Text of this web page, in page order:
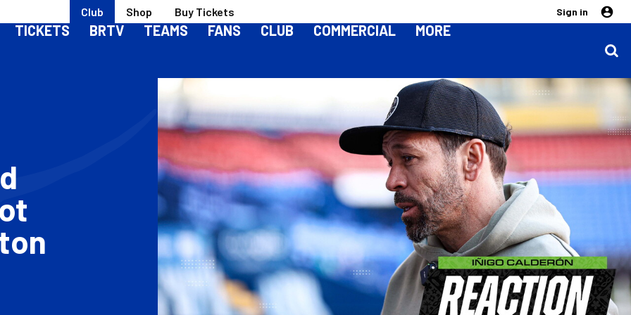
Club Shop Buy Tickets Sign in
TICKETS BRTV TEAMS FANS CLUB COMMERCIAL MORE